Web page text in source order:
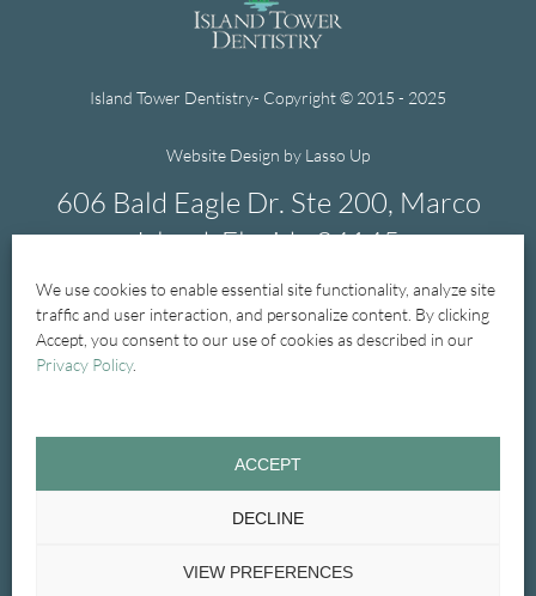
We use cookies to enable essential site functionality, analyze site
traffic and user interaction, and personalize content. By clicking
Accept, you consent to our use of cookies as described in our
Privacy Policy.
ACCEPT
DECLINE
VIEW PREFERENCES
Island Tower Dentistry- Copyright © 2015 - 2025
Website Design by Lasso Up
606 Bald Eagle Dr. Ste 200, Marco
Island, Florida 34145
239-394-1004
General Dentistry
Treatments
Cosmetic
Privacy Policy